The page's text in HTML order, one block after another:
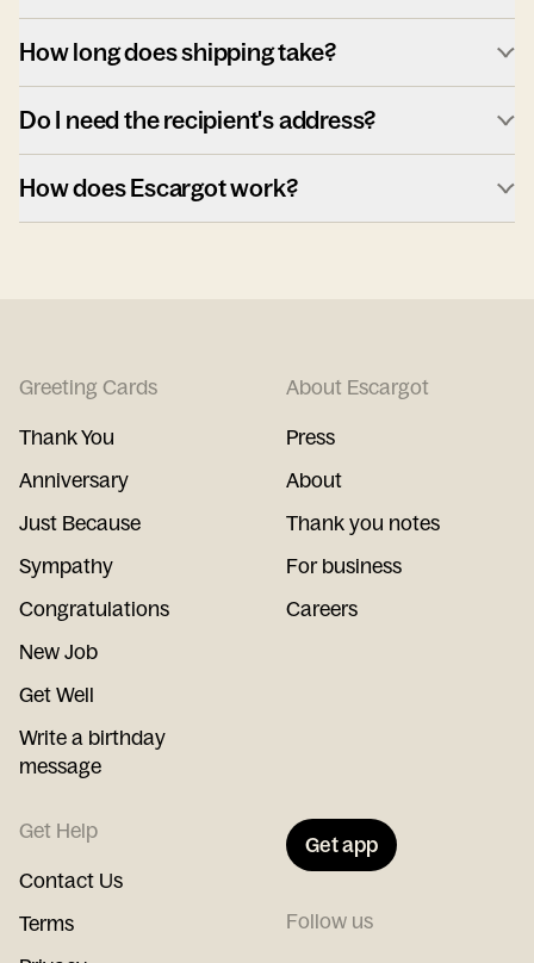
How long does shipping take?
Do I need the recipient's address?
How does Escargot work?
Greeting Cards
Thank You
Anniversary
Just Because
Sympathy
Congratulations
New Job
Get Well
Write a birthday
message
About Escargot
Press
About
Thank you notes
For business
Careers
Get Help
Contact Us
Terms
Get app
Follow us